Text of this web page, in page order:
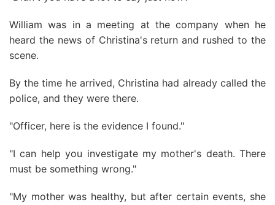
William was in a meeting at the company when he
heard the news of Christina's return and rushed to the
scene.
By the time he arrived, Christina had already called the
police, and they were there.
"Officer, here is the evidence I found."
"I can help you investigate my mother's death. There
must be something wrong."
"My mother was healthy, but after certain events, she